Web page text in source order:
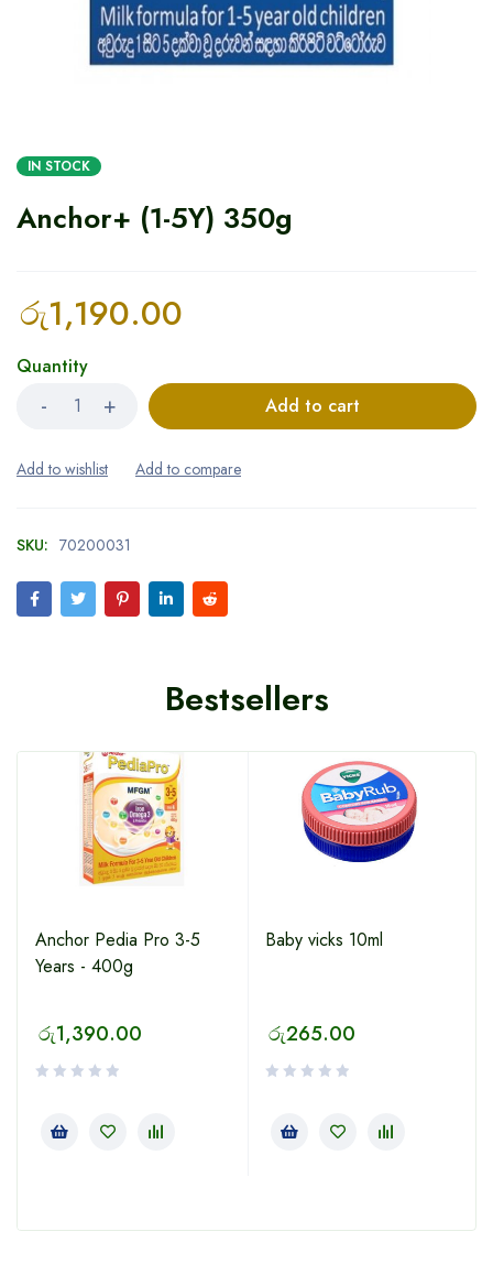
IN STOCK
Anchor+ (1-5Y) 350g
රු1,190.00
Quantity
Add to cart
SKU: 70200031
Bestsellers
Anchor Pedia Pro 3-5
Years - 400g
රු1,390.00
Baby vicks 10ml
රු265.00